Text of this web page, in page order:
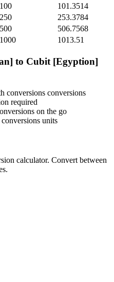
100
101.3514
250
253.3784
500
506.7568
1000 1013.51
to Cubit [Egyption]
conversions conversions
required
on the go
units
calculator. Convert between